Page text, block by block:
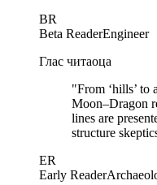
BR
Beta ReaderEngineer
Глас читаоца
"From ‘hills’ to
Moon–Dragon
lines are
structure
ER
Early Reader